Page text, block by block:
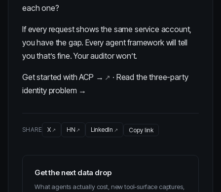
each one?
If every request shows the same service account,
you have the gap. Every agent framework will tell
you that’s fine. Your auditor won’t.
Get started with ACP → · Read the three-party
identity problem →
SHARE X HN LinkedIn Copy link
Get the next data drop
What agents actually cost, new tool-surface captures,